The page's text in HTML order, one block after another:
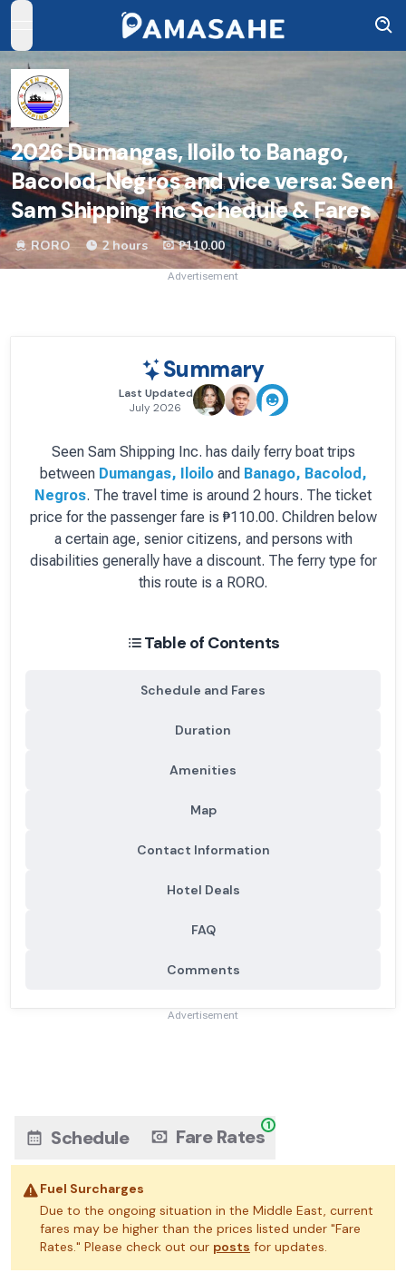
open navigation menu
2026Dumangas, Iloilo to Banago,
Bacolod, Negros and vice versa: Seen
Sam Shipping Inc Schedule & Fares
RORO 2 hours ₱110.00
Advertisement
Summary
Last Updated
July 2026
Seen Sam Shipping Inc. has daily ferry boattrips
between Dumangas, Iloiloand Banago, Bacolod,
Negros. The travel time is around 2 hours. The ticket
price for the passenger fare is ₱110.00. Children below
a certain age, senior citizens, and persons with
disabilities generally have a discount. The ferry type for
this route is a RORO.
Table of Contents
Schedule and Fares
Duration
Amenities
Map
Contact Information
Hotel Deals
FAQ
Comments
Advertisement
Schedule Fare Rates1
Fuel Surcharges
Due to the ongoing situation in the Middle East, current
fares may be higher than the prices listed under "Fare
Rates." Please check out our posts for updates.